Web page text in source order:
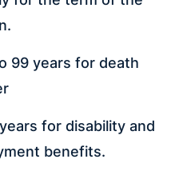
99 years for death
for disability and
benefits.